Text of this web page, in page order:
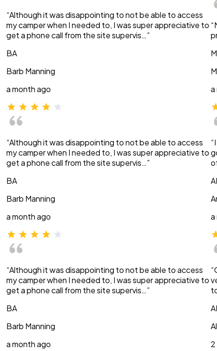
“Although it was disappointing to not be able to access
my camper when I needed to, I was super appreciative to
get a phone call from the site supervis…”
BA
Barb Manning
a month ago
“Although it was disappointing to not be able to access
my camper when I needed to, I was super appreciative to
get a phone call from the site supervis…”
BA
Barb Manning
a month ago
“Although it was disappointing to not be able to access
my camper when I needed to, I was super appreciative to
get a phone call from the site supervis…”
BA
Barb Manning
a month ago
a
a